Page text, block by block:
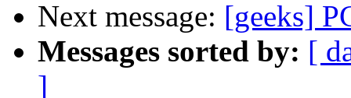
Next message: [geeks]
Messages sorted by: [
]